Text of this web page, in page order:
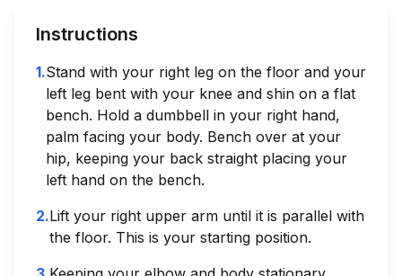
Instructions
1.Stand with your right leg on the floor and your
left leg bent with your knee and shin on a flat
bench. Hold a dumbbell in your right hand,
palm facing your body. Bench over at your
hip, keeping your back straight placing your
left hand on the bench.
2.Lift your right upper arm until it is parallel with
the floor. This is your starting position.